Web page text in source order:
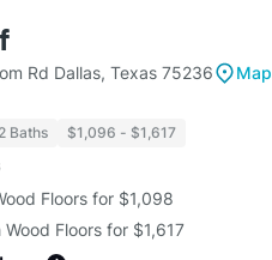
Rd Dallas, Texas 75236
Map
Baths $1,096 - $1,617
Floors for $1,098
Floors for $1,617